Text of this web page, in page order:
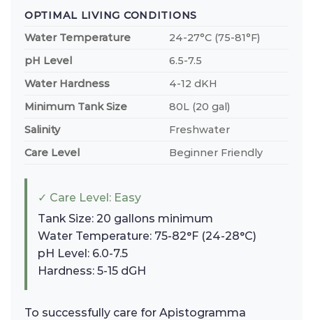
OPTIMAL LIVING CONDITIONS
Water Temperature
24-27°C (75-81°F)
pH Level
6.5-7.5
Water Hardness
4-12 dKH
Minimum Tank Size
80L (20 gal)
Salinity
Freshwater
Care Level
Beginner Friendly
✓ Care Level: Easy
Tank Size: 20 gallons minimum
Water Temperature: 75-82°F (24-28°C)
pH Level: 6.0-7.5
Hardness: 5-15 dGH
To successfully care for Apistogramma